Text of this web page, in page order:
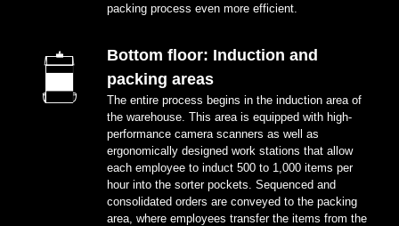
packing process even more efficient.
Bottom floor: Induction and
packing areas
The entire process begins in the induction area of
the warehouse. This area is equipped with high-
performance camera scanners as well as
ergonomically designed work stations that allow
each employee to induct 500 to 1,000 items per
hour into the sorter pockets. Sequenced and
consolidated orders are conveyed to the packing
area, where employees transfer the items from the